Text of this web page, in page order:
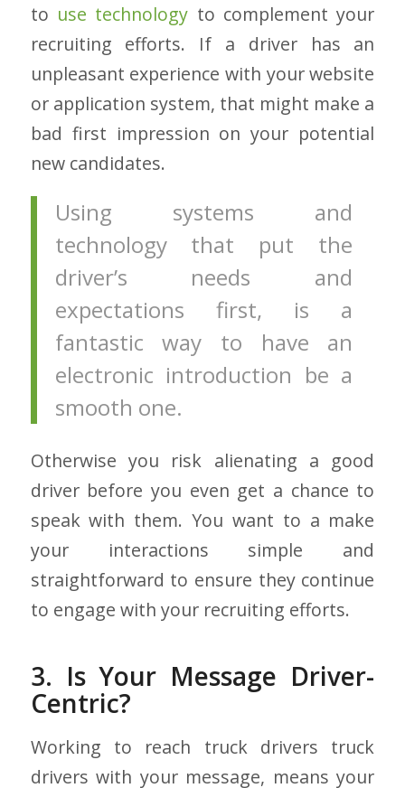
to use technology to complement your
recruiting efforts. If a driver has an
unpleasant experience with your website
or application system, that might make a
bad first impression on your potential
new candidates.
Using systems and
technology that put the
driver’s needs and
expectations first, is a
fantastic way to have an
electronic introduction be a
smooth one.
Otherwise you risk alienating a good
driver before you even get a chance to
speak with them. You want to a make
your interactions simple and
straightforward to ensure they continue
to engage with your recruiting efforts.
3. Is Your Message Driver-
Centric?
Working to reach truck drivers truck
drivers with your message, means your